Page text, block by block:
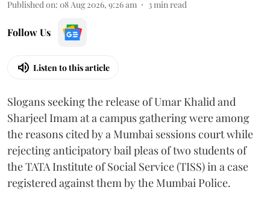
Published on: 08 Aug 2026, 9:26 am 3min read
Follow Us
Listen to this article
Slogans seeking the release of Umar Khalid and
Sharjeel Imam at a campus gathering were among
the reasons cited by a Mumbai sessions court while
rejecting anticipatory bail pleas of two students of
the TATA Institute of Social Service (TISS) in a case
registered against them by the Mumbai Police.